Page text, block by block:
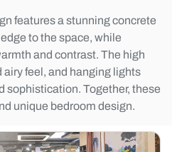
features a stunning concrete
to the space, while
and contrast. The high
feel, and hanging lights
sophistication. Together, these
unique bedroom design.